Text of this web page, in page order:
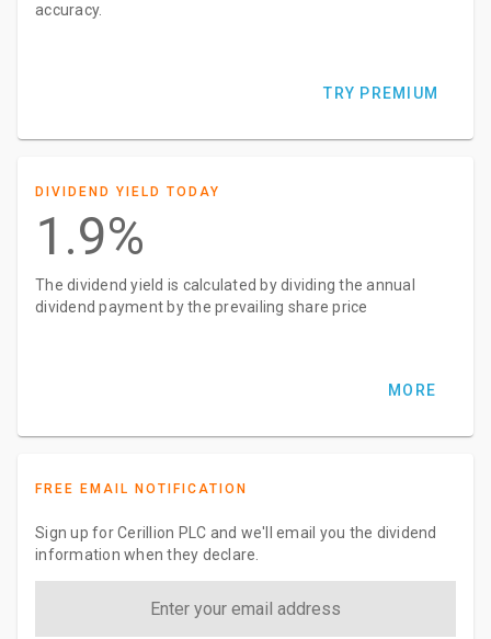
accuracy.
TRY PREMIUM
DIVIDEND YIELD TODAY
1.9%
The dividend yield is calculated by dividing the annual
dividend payment by the prevailing share price
MORE
FREE EMAIL NOTIFICATION
Sign up for Cerillion PLC and we'll email you the dividend
information when they declare.